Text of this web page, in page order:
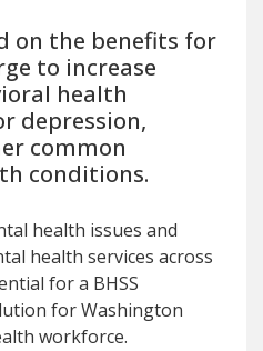
on the benefits for
to increase
health
depression,
common
conditions.
health issues and
health services across
for a BHSS
for Washington
workforce.